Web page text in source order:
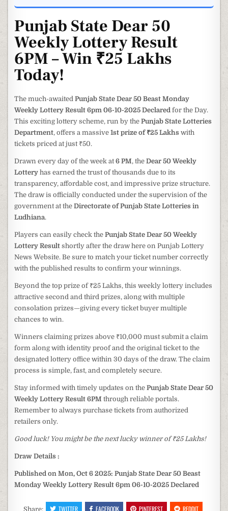
Punjab State Dear 50
Weekly Lottery Result
6PM – Win ₹25 Lakhs
Today!
The much-awaitedPunjab State Dear 50 Beast Monday
Weekly Lottery Result 6pm 06-10-2025 Declared for the Day.
This exciting lottery scheme, run by thePunjab State Lotteries
Department, offers a massive1st prize of ₹25 Lakhs with
tickets priced at just ₹50.
Drawn every day of the week at6 PM, theDear 50 Weekly
Lottery has earned the trust of thousands due to its
transparency, affordable cost, and impressive prize structure.
The draw is officially conducted under the supervision of the
government at theDirectorate of Punjab State Lotteries in
Ludhiana.
Players can easily check thePunjab State Dear 50 Weekly
Lottery Result shortly after the draw here on Punjab Lottery
News Website. Be sure to match your ticket number correctly
with the published results to confirm your winnings.
Beyond the top prize of ₹25 Lakhs, this weekly lottery includes
attractive second and third prizes, along with multiple
consolation prizes—giving every ticket buyer multiple
chances to win.
Winners claiming prizes above ₹10,000 must submit a claim
form along with identity proof and the original ticket to the
designated lottery office within 30 days of the draw. The claim
process is simple, fast, and completely secure.
Stay informed with timely updates on thePunjab State Dear 50
Weekly Lottery Result 6PM through reliable portals.
Remember to always purchase tickets from authorized
retailers only.
Good luck! You might be the next lucky winner of ₹25 Lakhs!
Draw Details :
Published on Mon, Oct 6 2025: Punjab State Dear 50 Beast
Monday Weekly Lottery Result 6pm 06-10-2025 Declared
Share: TWITTER FACEBOOK PINTEREST REDDIT